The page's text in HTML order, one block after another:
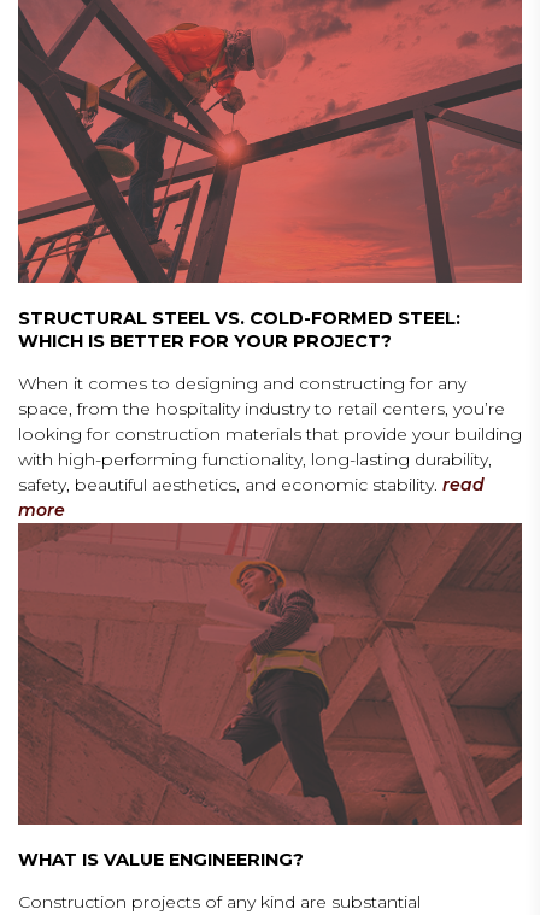
STRUCTURAL STEEL VS. COLD-FORMED STEEL:
WHICH IS BETTER FOR YOUR PROJECT?
When it comes to designing and constructing for any
space, from the hospitality industry to retail centers, you’re
looking for construction materials that provide your building
with high-performing functionality, long-lasting durability,
safety, beautiful aesthetics, and economic stability. read
more
WHAT IS VALUE ENGINEERING?
Construction projects of any kind are substantial